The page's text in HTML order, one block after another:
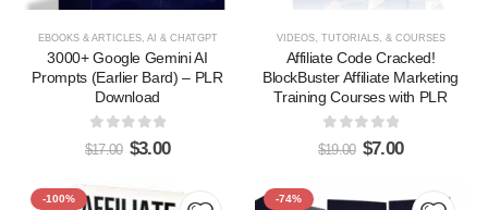
EBOOKS & ARTICLES, AI & CHATGPT
3000+ Google Gemini AI
Prompts (Earlier Bard) – PLR
Download
0out of 5
$17.00 $3.00
VIDEOS, TUTORIALS, & COURSES
Affiliate Code Cracked!
BlockBuster Affiliate Marketing
Training Courses with PLR
0 out of 5
$19.00 $7.00
-100% -74%